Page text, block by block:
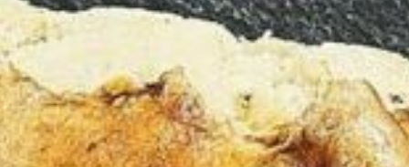
Climate and nature services
Behaviour change
Purpose and values
Thinking